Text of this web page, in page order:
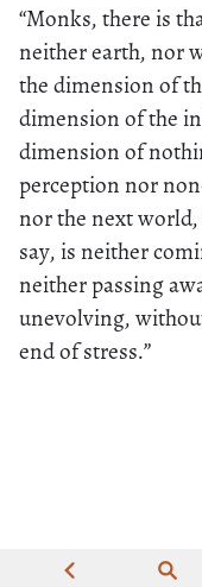
“Monks, there is
neither earth, nor
the dimension of
dimension of the
dimension of
perception nor
nor the next
say, is neither
neither passing
unevolving,
end of stress.”